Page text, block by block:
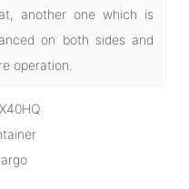
another one which is
on both sides and
operation.